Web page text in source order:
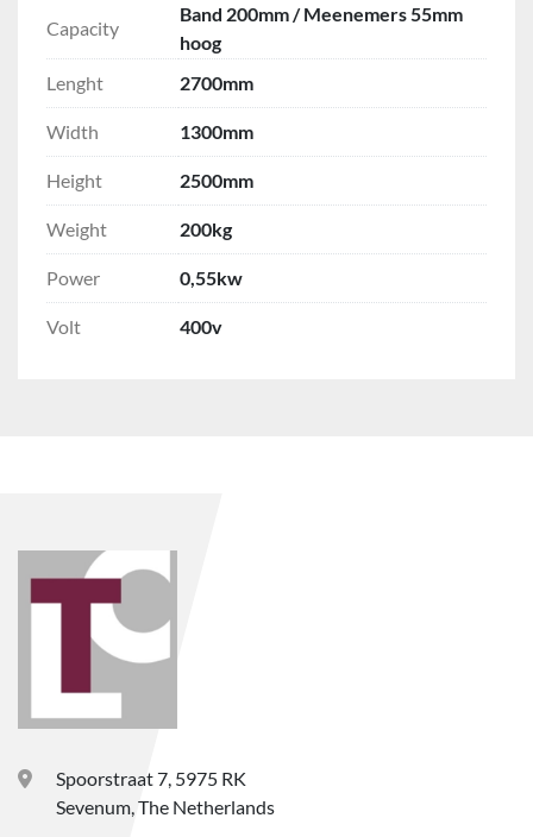
Capacity
Band 200mm / Meenemers 55mm
hoog
Lenght
2700mm
Width 1300mm
Height 2500mm
Weight 200kg
Power 0,55kw
Volt 400v
Spoorstraat 7, 5975 RK
Sevenum, The Netherlands